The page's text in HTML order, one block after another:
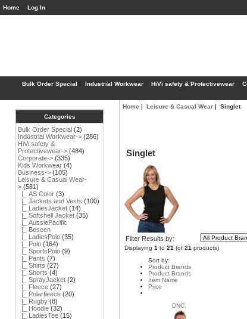
Home Log In
Bulk Order Special Industrial Workwear HiVi safety & Protectivewear
Categories
Bulk Order Special (2)
Industrial Workwear-> (286)
HiVi safety &
Protectivewear-> (484)
Corporate-> (335)
Kids Workwear (4)
Business-> (105)
Leisure & Casual Wear-
> (581)
|_ AS Color (3)
|_ Jackets and Vests (100)
|_ LadiesJacket (14)
|_ Softshell Jacket (35)
|_ AussiePacific
|_ Beseen
|_ LadiesPolo (35)
|_ Polo (164)
|_ SportsPolo (9)
|_ Pants (7)
|_ Shirts (27)
|_ Shorts (4)
|_ SprayJacket (2)
|_ Fleece (27)
|_ Polarfleece (20)
|_ Rugby (8)
|_ Hoodie (32)
|_ LadiesTee (15)
Home | Leisure & Casual Wear| Singlet
Singlet
Filter Results by:
Displaying 1 to 21 (of 21 products)
Sort by:
Product Brands
Product Brands
Item Name
Price
DNC